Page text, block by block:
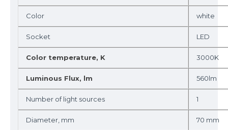
Color white
Socket LED
Color temperature, K 3000K
Luminous Flux, lm 560lm
Number of light sources 1
Diameter, mm 70 mm